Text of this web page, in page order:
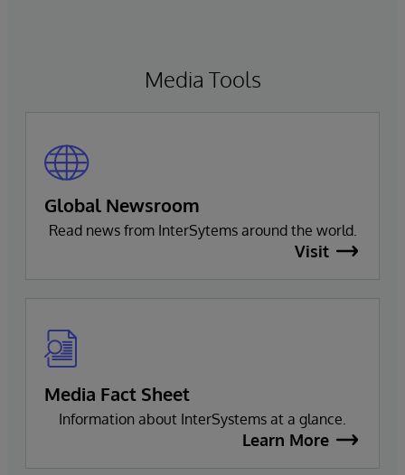
Media Tools
Global Newsroom
Read news from InterSytems around the world.
Visit
Media Fact Sheet
Information about InterSystems at a glance.
Learn More